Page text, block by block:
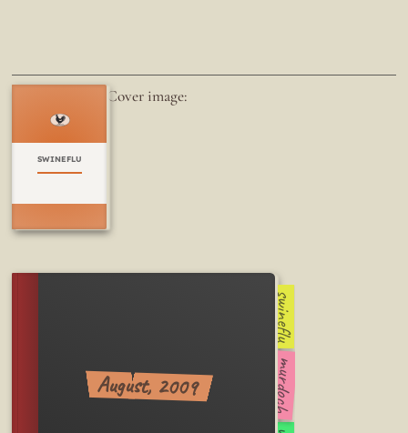
SWINEFLU
Cover image:
August, 2009
swineflu
murdoch